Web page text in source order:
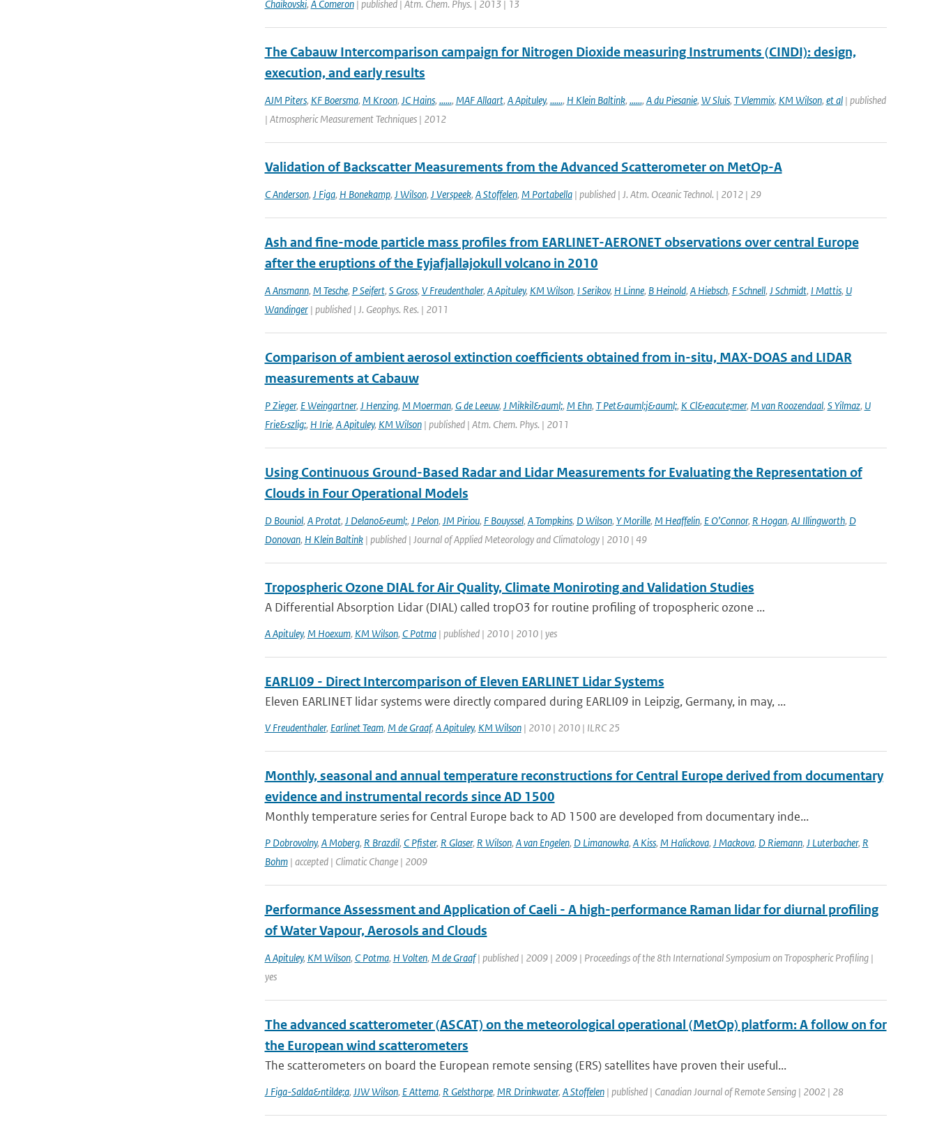
Chaikovski, A Comeron| published | Atm. Chem. Phys. | 2013 | 13
The Cabauw Intercomparison campaign for Nitrogen Dioxide measuring Instruments (CINDI): design,
execution, and early results
AJM Piters, KF Boersma, M Kroon, JC Hains, ......, MAF Allaart, A Apituley, ......, H Klein Baltink, ......, A du Piesanie, W Sluis, T Vlemmix, KM Wilson, et al| published
| Atmospheric Measurement Techniques | 2012
Validation of Backscatter Measurements from the Advanced Scatterometer on MetOp-A
C Anderson, J Figa, H Bonekamp, J Wilson, J Verspeek, A Stoffelen, M Portabella| published | J. Atm. Oceanic Technol. | 2012 | 29
Ash and fine-mode particle mass profiles from EARLINET-AERONET observations over central Europe
after the eruptions of the Eyjafjallajokull volcano in 2010
A Ansmann, M Tesche, P Seifert, S Gross, V Freudenthaler, A Apituley, KM Wilson, I Serikov, H Linne, B Heinold, A Hiebsch, F Schnell, J Schmidt, I Mattis, U
Wandinger| published | J. Geophys. Res. | 2011
Comparison of ambient aerosol extinction coefficients obtained from in-situ, MAX-DOAS and LIDAR
measurements at Cabauw
P Zieger, E Weingartner, J Henzing, M Moerman, G de Leeuw, J Mikkil&auml;, M Ehn, T Pet&auml;j&auml;, K Cl&eacute;mer, M van Roozendaal, S Yilmaz, U
Frie&szlig;, H Irie, A Apituley, KM Wilson| published | Atm. Chem. Phys. | 2011
Using Continuous Ground-Based Radar and Lidar Measurements for Evaluating the Representation of
Clouds in Four Operational Models
D Bouniol, A Protat, J Delano&euml;, J Pelon, JM Piriou, F Bouyssel, A Tompkins, D Wilson, Y Morille, M Heaffelin, E O’Connor, R Hogan, AJ Illingworth, D
Donovan, H Klein Baltink| published | Journal of Applied Meteorology and Climatology | 2010 | 49
Tropospheric Ozone DIAL for Air Quality, Climate Moniroting and Validation Studies
A Differential Absorption Lidar (DIAL) called tropO3 for routine profiling of tropospheric ozone ...
A Apituley, M Hoexum, KM Wilson, C Potma| published | 2010 | 2010 | yes
EARLI09 - Direct Intercomparison of Eleven EARLINET Lidar Systems
Eleven EARLINET lidar systems were directly compared during EARLI09 in Leipzig, Germany, in may, ...
V Freudenthaler, Earlinet Team, M de Graaf, A Apituley, KM Wilson| 2010 | 2010 | ILRC 25
Monthly, seasonal and annual temperature reconstructions for Central Europe derived from documentary
evidence and instrumental records since AD 1500
Monthly temperature series for Central Europe back to AD 1500 are developed from documentary inde...
P Dobrovolny, A Moberg, R Brazdil, C Pfister, R Glaser, R Wilson, A van Engelen, D Limanowka, A Kiss, M Halickova, J Mackova, D Riemann, J Luterbacher, R
Bohm| accepted | Climatic Change | 2009
Performance Assessment and Application of Caeli - A high-performance Raman lidar for diurnal profiling
of Water Vapour, Aerosols and Clouds
A Apituley, KM Wilson, C Potma, H Volten, M de Graaf| published | 2009 | 2009 | Proceedings of the 8th International Symposium on Tropospheric Profiling |
yes
The advanced scatterometer (ASCAT) on the meteorological operational (MetOp) platform: A follow on for
the European wind scatterometers
The scatterometers on board the European remote sensing (ERS) satellites have proven their useful...
J Figa-Salda&ntilde;a, JJW Wilson, E Attema, R Gelsthorpe, MR Drinkwater, A Stoffelen| published | Canadian Journal of Remote Sensing | 2002 | 28